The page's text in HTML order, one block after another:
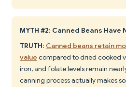
MYTH #2: Canned Beans
TRUTH: Canned beans retain
value compared to dried cooked
iron, and folate levels remain
canning process actually makes